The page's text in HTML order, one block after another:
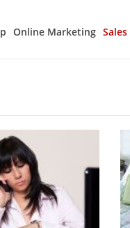
Online Marketing